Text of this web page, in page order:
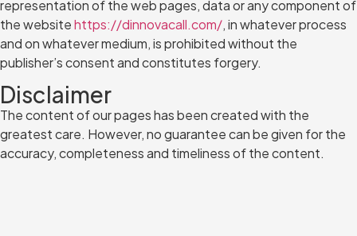
representation of the web pages, data or any component of
the websitehttps://dinnovacall.com/, in whatever process
and on whatever medium, is prohibited without the
publisher’s consent and constitutes forgery.
Disclaimer
The content of our pages has been created with the
greatest care. However, no guarantee can be given for the
accuracy, completeness and timeliness of the content.